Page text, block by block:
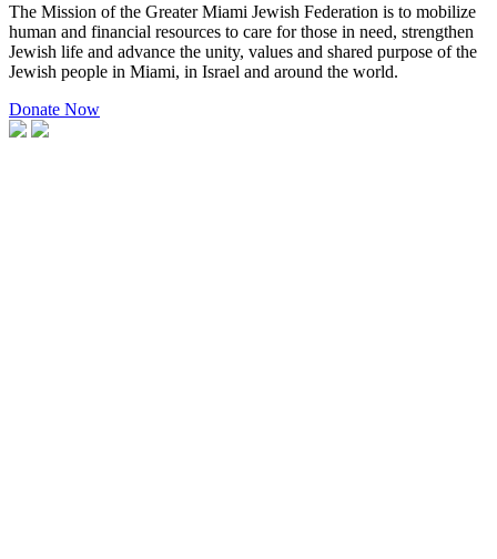
The Mission of the Greater Miami Jewish Federation is to mobilize
human and financial resources to care for those in need, strengthen
Jewish life and advance the unity, values and shared purpose of the
Jewish people in Miami, in Israel and around the world.
Donate Now